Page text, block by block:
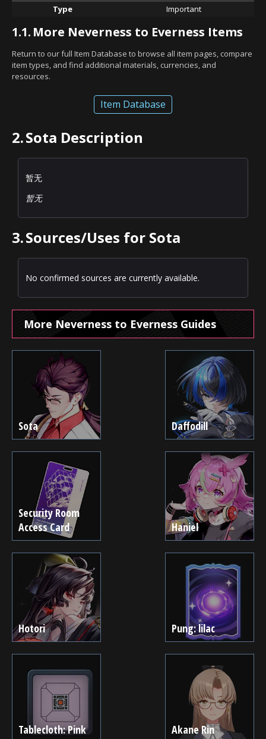
Type
Important
1.1. More Neverness to Everness Items
Return to our full Item Database to browse all item pages, compare
item types, and find additional materials, currencies, and
resources.
Item Database
2.Sota Description
暂无
暂无
3.Sources/Uses for Sota
No confirmed sources are currently available.
More Neverness to Everness Guides
Sota Daffodill
Security Room
Access Card
Haniel
Hotori Pung: lilac
Tablecloth: Pink Akane Rin